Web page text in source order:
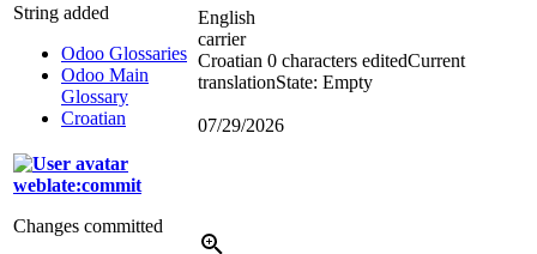
String added
Odoo Glossaries
Odoo Main
Glossary
Croatian
English
carrier
Croatian 0 characters editedCurrent
translationState: Empty
07/29/2026
weblate:commit
Changes committed